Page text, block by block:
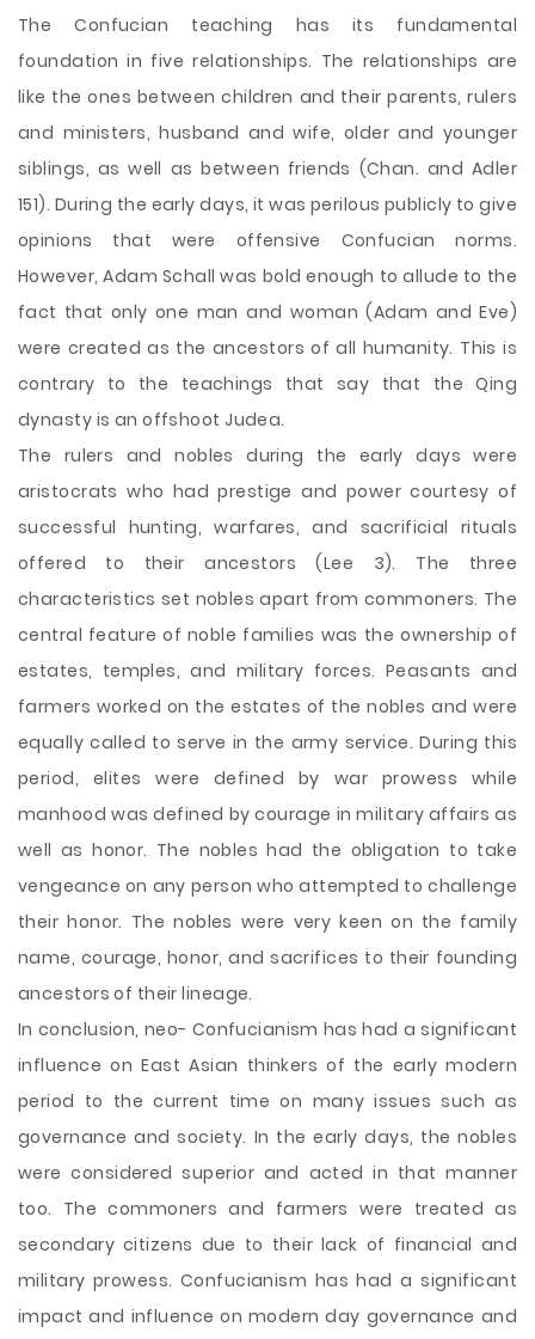
The Confucian teaching has its fundamental
foundation in five relationships. The relationships are
like the ones between children and their parents, rulers
and ministers, husband and wife, older and younger
siblings, as well as between friends (Chan. and Adler
151). During the early days, it was perilous publicly to give
opinions that were offensive Confucian norms.
However, Adam Schall was bold enough to allude to the
fact that only one man and woman (Adam and Eve)
were created as the ancestors of all humanity. This is
contrary to the teachings that say that the Qing
dynasty is an offshoot Judea.
The rulers and nobles during the early days were
aristocrats who had prestige and power courtesy of
successful hunting, warfares, and sacrificial rituals
offered to their ancestors (Lee 3). The three
characteristics set nobles apart from commoners. The
central feature of noble families was the ownership of
estates, temples, and military forces. Peasants and
farmers worked on the estates of the nobles and were
equally called to serve in the army service. During this
period, elites were defined by war prowess while
manhood was defined by courage in military affairs as
well as honor. The nobles had the obligation to take
vengeance on any person who attempted to challenge
their honor. The nobles were very keen on the family
name, courage, honor, and sacrifices to their founding
ancestors of their lineage.
In conclusion, neo- Confucianism has had a significant
influence on East Asian thinkers of the early modern
period to the current time on many issues such as
governance and society. In the early days, the nobles
were considered superior and acted in that manner
too. The commoners and farmers were treated as
secondary citizens due to their lack of financial and
military prowess. Confucianism has had a significant
impact and influence on modern day governance and